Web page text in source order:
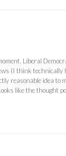
Liberal
(I think
reasonable idea
like the thought